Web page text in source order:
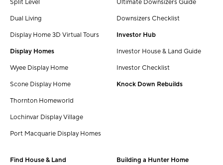
Split Level
Dual Living
Display Home 3D Virtual Tours
Display Homes
Wyee Display Home
Scone Display Home
Thornton Homeworld
Lochinvar Display Village
Port Macquarie Display Homes
Ultimate Downsizers Guide
Downsizers Checklist
Investor Hub
Investor House & Land Guide
Investor Checklist
Knock Down Rebuilds
Find House & Land Building a Hunter Home